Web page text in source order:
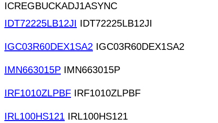
ICREGBUCKADJ1ASYNC
IDT72225LB12JI IDT72225LB12JI
IGC03R60DEX1SA2 IGC03R60DEX1SA2
IMN663015P IMN663015P
IRF1010ZLPBF IRF1010ZLPBF
IRL100HS121 IRL100HS121